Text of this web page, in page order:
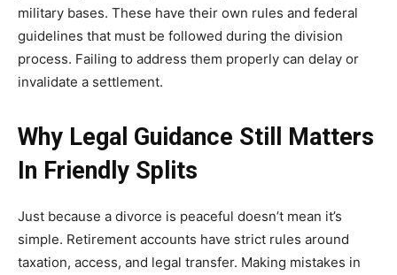
military bases. These have their own rules and federal
guidelines that must be followed during the division
process. Failing to address them properly can delay or
invalidate a settlement.
Why Legal Guidance Still Matters
In Friendly Splits
Just because a divorce is peaceful doesn’t mean it’s
simple. Retirement accounts have strict rules around
taxation, access, and legal transfer. Making mistakes in